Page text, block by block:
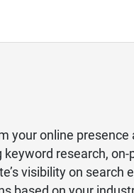
your online
research,
visibility on